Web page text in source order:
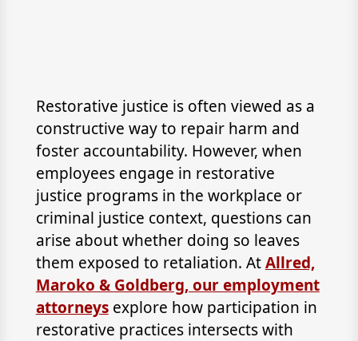
Restorative justice is often viewed as a
constructive way to repair harm and
foster accountability. However, when
employees engage in restorative
justice programs in the workplace or
criminal justice context, questions can
arise about whether doing so leaves
them exposed to retaliation. AtAllred,
Maroko & Goldberg, our employment
attorneysexplore how participation in
restorative practices intersects with